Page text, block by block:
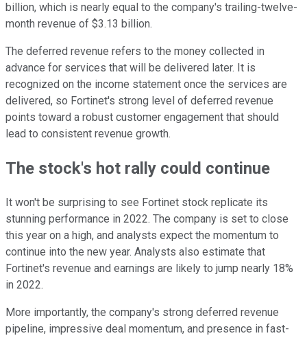
billion, which is nearly equal to the company's trailing-twelve-
month revenue of $3.13 billion.
The deferred revenue refers to the money collected in
advance for services that will be delivered later. It is
recognized on the income statement once the services are
delivered, so Fortinet's strong level of deferred revenue
points toward a robust customer engagement that should
lead to consistent revenue growth.
The stock's hot rally could continue
It won't be surprising to see Fortinet stock replicate its
stunning performance in 2022. The company is set to close
this year on a high, and analysts expect the momentum to
continue into the new year. Analysts also estimate that
Fortinet's revenue and earnings are likely to jump nearly 18%
in 2022.
More importantly, the company's strong deferred revenue
pipeline, impressive deal momentum, and presence in fast-